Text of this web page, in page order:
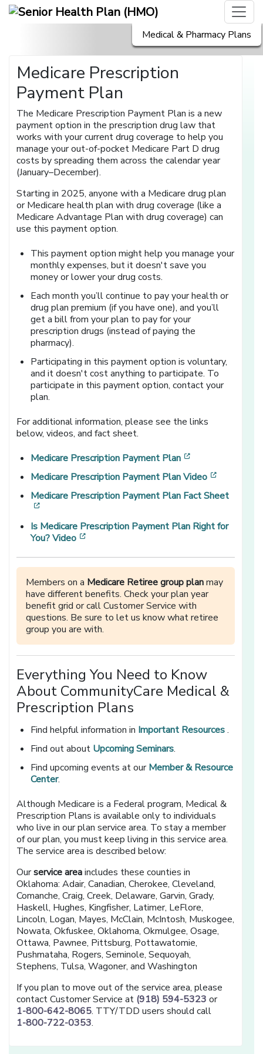
Medical & Pharmacy Plans
Medicare Prescription
Payment Plan
The Medicare Prescription Payment Plan is a new
payment option in the prescription drug law that
works with your current drug coverage to help you
manage your out-of-pocket Medicare Part D drug
costs by spreading them across the calendar year
(January–December).
Starting in 2025, anyone with a Medicare drug plan
or Medicare health plan with drug coverage (like a
Medicare Advantage Plan with drug coverage) can
use this payment option.
This payment option might help you manage your
monthly expenses, but it doesn't save you
money or lower your drug costs.
Each month you’ll continue to pay your health or
drug plan premium (if you have one), and you’ll
get a bill from your plan to pay for your
prescription drugs (instead of paying the
pharmacy).
Participating in this payment option is voluntary,
and it doesn't cost anything to participate. To
participate in this payment option, contact your
plan.
For additional information, please see the links
below, videos, and fact sheet.
Medicare Prescription Payment Plan
Medicare Prescription Payment Plan Video
Medicare Prescription Payment Plan Fact Sheet
Is Medicare Prescription Payment Plan Right for
You? Video
Members on a Medicare Retiree group planmay
have different benefits. Check your plan year
benefit grid or call Customer Service with
questions. Be sure to let us know what retiree
group you are with.
Everything You Need to Know
About CommunityCare Medical &
Prescription Plans
Find helpful information in Important Resources.
Find out about Upcoming Seminars.
Find upcoming events at ourMember & Resource
Center.
Although Medicare is a Federal program, Medical &
Prescription Plans is available only to individuals
who live in our plan service area. To stay a member
of our plan, you must keep living in this service area.
The service area is described below:
Ourservice areaincludes these counties in
Oklahoma: Adair, Canadian, Cherokee, Cleveland,
Comanche, Craig, Creek, Delaware, Garvin, Grady,
Haskell, Hughes, Kingfisher, Latimer, LeFlore,
Lincoln, Logan, Mayes, McClain, McIntosh, Muskogee,
Nowata, Okfuskee, Oklahoma, Okmulgee, Osage,
Ottawa, Pawnee, Pittsburg, Pottawatomie,
Pushmataha, Rogers, Seminole, Sequoyah,
Stephens, Tulsa, Wagoner, and Washington
If you plan to move out of the service area, please
contact Customer Service at (918) 594-5323 or
1-800-642-8065. TTY/TDD users should call
1-800-722-0353.